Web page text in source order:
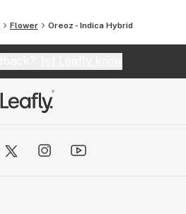
Flower Oreoz - Indica Hybrid